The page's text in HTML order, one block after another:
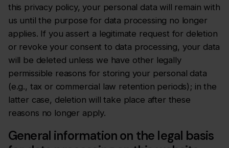
this privacy policy, your personal data will remain with
us until the purpose for data processing no longer
applies. If you assert a legitimate request for deletion
or revoke your consent to data processing, your data
will be deleted unless we have other legally
permissible reasons for storing your personal data
(e.g., tax or commercial law retention periods); in the
latter case, deletion will take place after these
reasons no longer apply.
General information on the legal basis